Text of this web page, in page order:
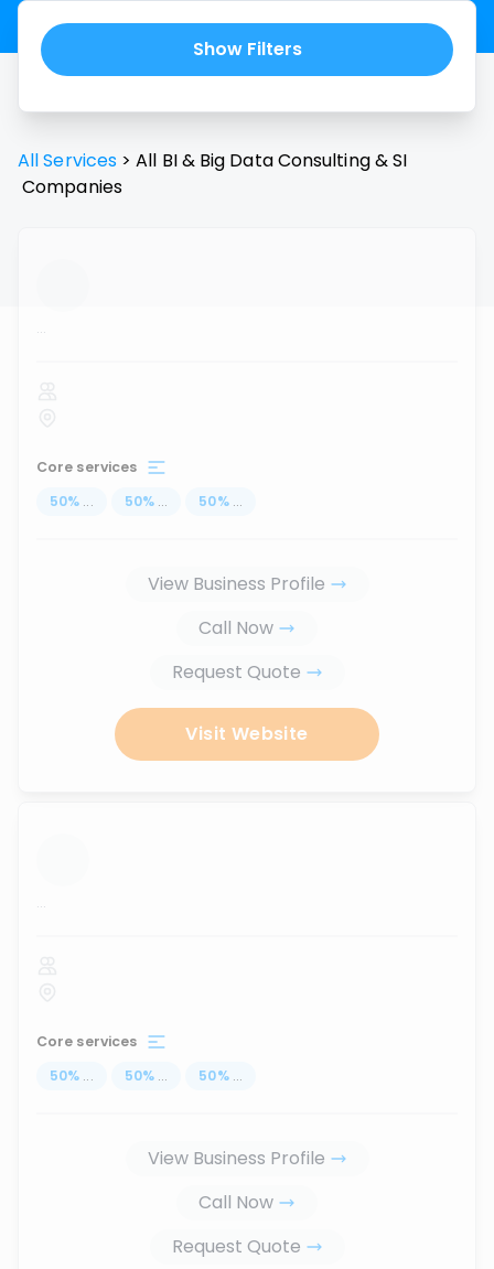
Show Filters
All Services > All BI & Big Data Consulting & SI
Companies
...
Core services
50% ... 50% ... 50% ...
View Business Profile
Call Now
Request Quote
Visit Website
...
Core services
50% ... 50% ... 50% ...
View Business Profile
Call Now
Request Quote